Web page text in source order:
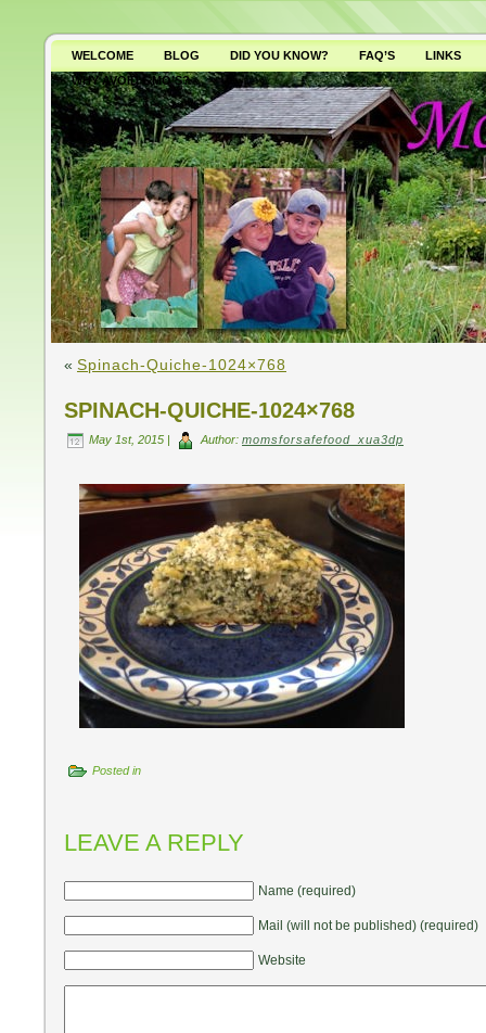
WELCOME BLOG DID YOU KNOW? FAQ’S
LINKS
WHY AVOID GMO’S?
« Spinach-Quiche-1024×768
SPINACH-QUICHE-1024×768
May 1st, 2015 | Author: momsforsafefood_xua3dp
Posted in
LEAVE A REPLY
Name (required)
Mail (will not be published) (required)
Website